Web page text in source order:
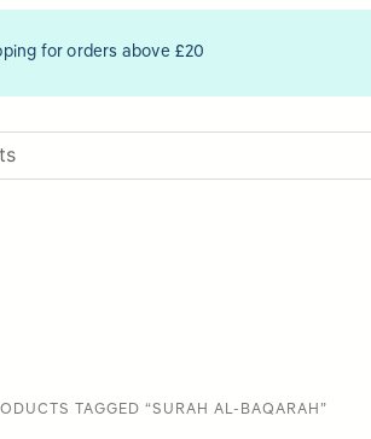
for orders above £20
TAGGED “SURAH AL-BAQARAH”